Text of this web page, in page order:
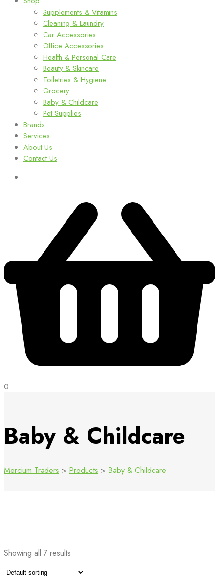
Supplements & Vitamins
Cleaning & Laundry
Car Accessories
Office Accessories
Health & Personal Care
Beauty & Skincare
Toiletries & Hygiene
Grocery
Baby & Childcare
Pet Supplies
Brands
Services
About Us
Contact Us
0
Baby & Childcare
Mercium Traders > Products > Baby & Childcare
Showing all 7 results